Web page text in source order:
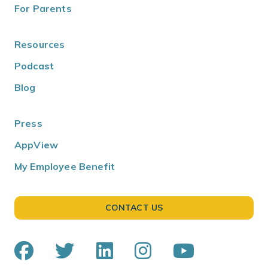
For Parents
Resources
Podcast
Blog
Press
AppView
My Employee Benefit
CONTACT US